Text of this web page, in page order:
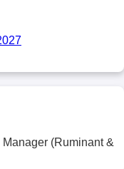
(Ruminant &